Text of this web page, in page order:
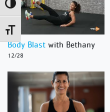
Toggle High Contrast
Toggle Font size
Body Blast with Bethany
12/28